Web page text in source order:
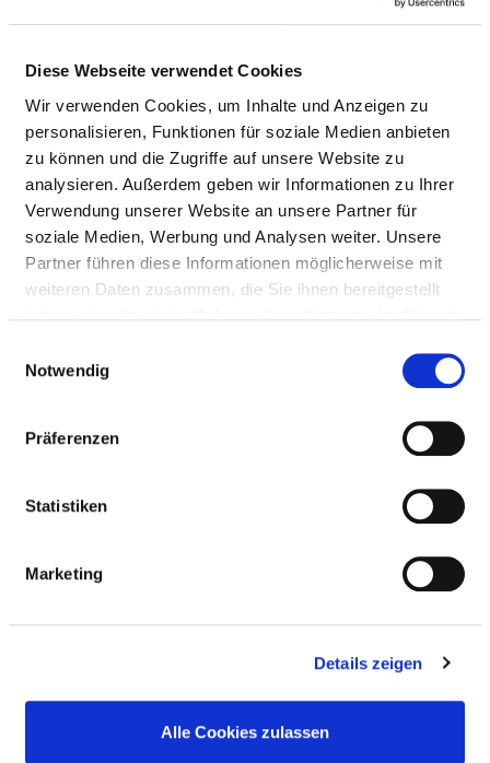
Diese Webseite verwendet Cookies
Wir verwenden Cookies, um Inhalte und Anzeigen zu
personalisieren, Funktionen für soziale Medien anbieten
zu können und die Zugriffe auf unsere Website zu
analysieren. Außerdem geben wir Informationen zu Ihrer
Verwendung unserer Website an unsere Partner für
soziale Medien, Werbung und Analysen weiter. Unsere
Partner führen diese Informationen möglicherweise mit
weiteren Daten zusammen, die Sie ihnen bereitgestellt
Notwendig
Präferenzen
Statistiken
Marketing
Details zeigen
Alle Cookies zulassen
by endoscopy
Surgical
dilatation of
the urethral
opening
not
specified
5-581.1
Operation on
the foreskin
of the penis
not
specified
5-640.5
blood vessels
Surgical
lymph nodes
not
5-401.50